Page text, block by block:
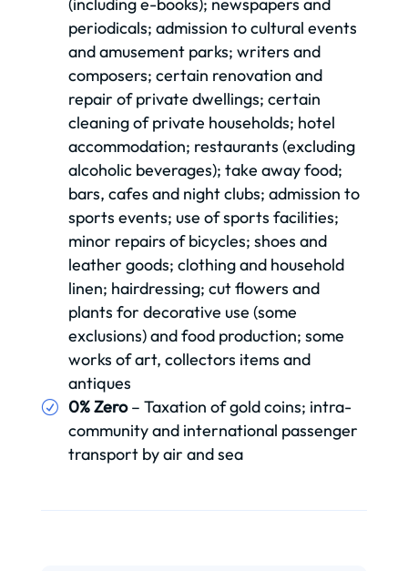
periodicals; admission to cultural events
and amusement parks; writers and
composers; certain renovation and
repair of private dwellings; certain
cleaning of private households; hotel
accommodation; restaurants (excluding
alcoholic beverages); take away food;
bars, cafes and night clubs; admission to
sports events; use of sports facilities;
minor repairs of bicycles; shoes and
leather goods; clothing and household
linen; hairdressing; cut flowers and
plants for decorative use (some
exclusions) and food production; some
works of art, collectors items and
antiques
0% Zero– Taxation of gold coins; intra-
community and international passenger
transport by air and sea